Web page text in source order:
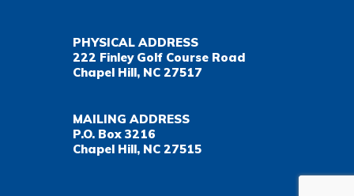
PHYSICAL ADDRESS
222 Finley Golf Course Road
Chapel Hill, NC 27517
MAILING ADDRESS
P.O. Box 3216
Chapel Hill, NC 27515